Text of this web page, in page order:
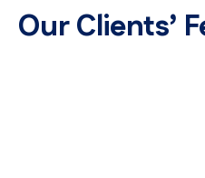
Our Clients’